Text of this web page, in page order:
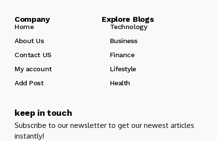
Company Explore Blogs
Home
Technology
About Us
Business
Contact US
Finance
My account
Lifestyle
Add Post
Health
keep in touch
Subscribe to our newsletter to get our newest articles
instantly!